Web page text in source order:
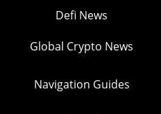
Defi News
Global Crypto News
Navigation Guides